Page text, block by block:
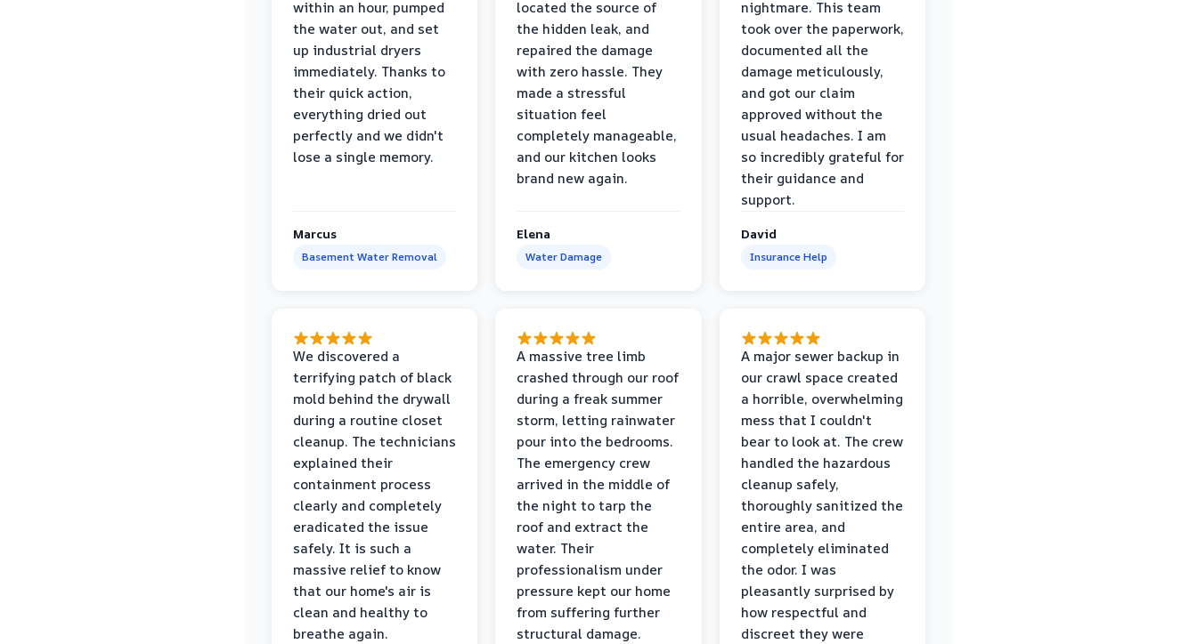
within an hour, pumped
the water out, and set
up industrial dryers
immediately. Thanks to
their quick action,
everything dried out
perfectly and we didn't
lose a single memory.
Marcus
Basement Water Removal
located the source of
the hidden leak, and
repaired the damage
with zero hassle. They
made a stressful
situation feel
completely manageable,
and our kitchen looks
brand new again.
Elena
Water Damage
nightmare. This team
took over the paperwork,
documented all the
damage meticulously,
and got our claim
approved without the
usual headaches. I am
so incredibly grateful for
their guidance and
support.
David
Insurance Help
We discovered a
terrifying patch of black
mold behind the drywall
during a routine closet
cleanup. The technicians
explained their
containment process
clearly and completely
eradicated the issue
safely. It is such a
massive relief to know
that our home's air is
clean and healthy to
breathe again.
A massive tree limb
crashed through our roof
during a freak summer
storm, letting rainwater
pour into the bedrooms.
The emergency crew
arrived in the middle of
the night to tarp the
roof and extract the
water. Their
professionalism under
pressure kept our home
from suffering further
structural damage.
A major sewer backup in
our crawl space created
a horrible, overwhelming
mess that I couldn't
bear to look at. The crew
handled the hazardous
cleanup safely,
thoroughly sanitized the
entire area, and
completely eliminated
the odor. I was
pleasantly surprised by
how respectful and
discreet they were